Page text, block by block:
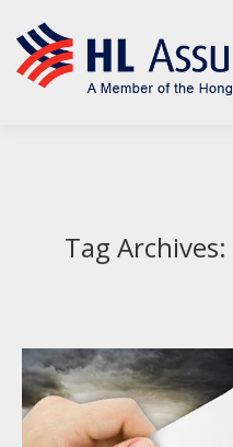
Tag Archives: